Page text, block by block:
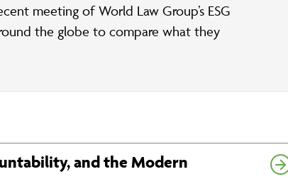
meeting of World Law Group’s ESG
the globe to compare what they
and the Modern